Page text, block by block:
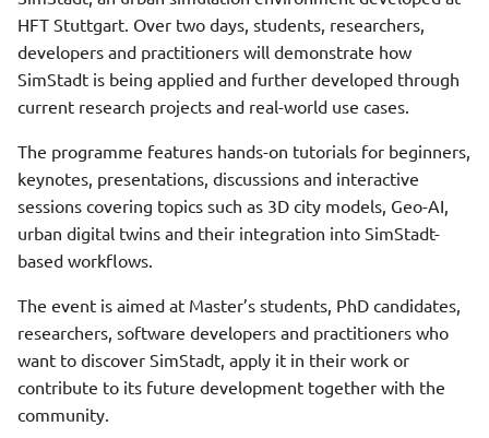
Photovoltaic Potential
Financial Analysis
PVPotential With Shadow
Processing
Quarterarchetype
Assignment
Shadow Calculation Retrieve
Shadow Calculation Store
Shadow Calculation With
Viewer
Quarterarchetype
Assignment Step
Refurbishment Scenario
Maker Step
Shadow Data Retrieval Step
Shadow Data Storage Step
Systems Preprocessor Step
Usage Preprocessor Step
HFT Stuttgart. Over two days, students, researchers,
developers and practitioners will demonstrate how
SimStadt is being applied and further developed through
current research projects and real-world use cases.
The programme features hands-on tutorials for beginners,
keynotes, presentations, discussions and interactive
sessions covering topics such as 3D city models, Geo-AI,
urban digital twins and their integration into SimStadt-
based workflows.
The event is aimed at Master’s students, PhD candidates,
researchers, software developers and practitioners who
want to discover SimStadt, apply it in their work or
contribute to its future development together with the
community.